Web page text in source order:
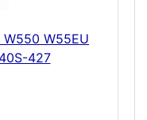
W55EU
427